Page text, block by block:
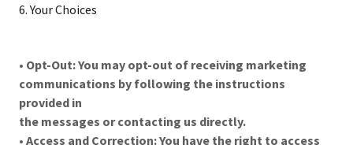
6. Your Choices
• Opt-Out: You may opt-out of receiving marketing
communications by following the instructions
provided in
the messages or contacting us directly.
• Access and Correction: You have the right to access